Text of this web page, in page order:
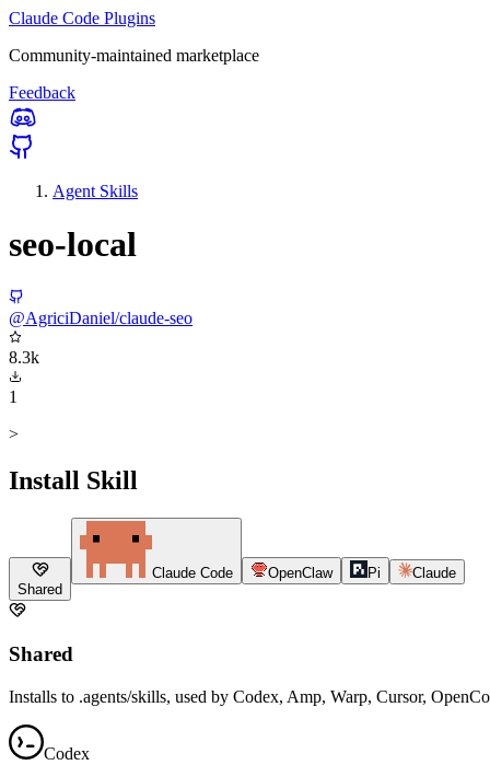
Claude Code Plugins
Community-maintained marketplace
Feedback
Agent Skills
seo-local
@AgriciDaniel/claude-seo
8.3k
1
>
Install Skill
Shared
Claude Code OpenClaw Pi Claude
Shared
Installs to .agents/skills, used by Codex, Amp, Warp, Cursor,
Codex